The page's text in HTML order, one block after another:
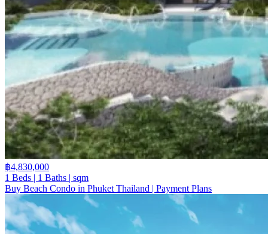
฿4,830,000
1 Beds | 1 Baths | sqm
Buy Beach Condo in Phuket Thailand | Payment Plans